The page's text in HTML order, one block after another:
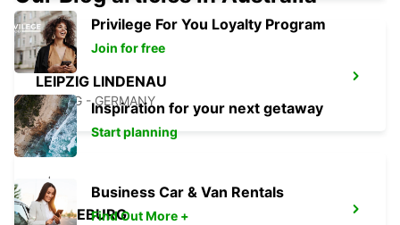
LEIPZIG LINDENAU
LEIPZIG - GERMANY
MERSEBURG
Privilege For You Loyalty Program
Join for free
Inspiration for your next getaway
Start planning
Business Car & Van Rentals
Find Out More +